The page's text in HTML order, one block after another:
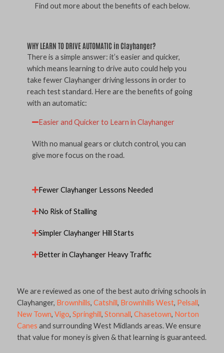
Find out more about the benefits of each below.
WHY LEARN TO DRIVE AUTOMATIC in Clayhanger?
There is a simple answer: it’s easier and quicker,
which means learning to drive auto could help you
take fewer Clayhanger driving lessons in order to
reach test standard. Here are the benefits of going
with an automatic:
Easier and Quicker to Learn in Clayhanger
With no manual gears or clutch control, you can
give more focus on the road.
Fewer Clayhanger Lessons Needed
No Risk of Stalling
Simpler Clayhanger Hill Starts
Better in Clayhanger Heavy Traffic
We are reviewed as one of the best auto driving schools in
Clayhanger, Brownhills, Catshill, Brownhills West, Pelsall,
New Town, Vigo, Springhill, Stonnall, Chasetown, Norton
Canes and surrounding West Midlands areas. We ensure
that value for money is given & that learning is guaranteed.